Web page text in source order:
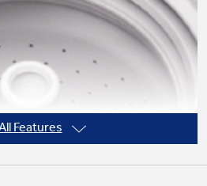
Features